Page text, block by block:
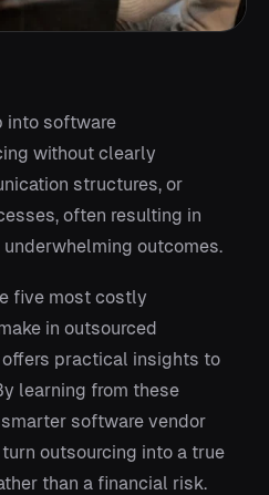
into software
without clearly
structures, or
often resulting in
outcomes.
five most costly
in outsourced
practical insights to
learning from these
software vendor
outsourcing into a true
than a financial risk.